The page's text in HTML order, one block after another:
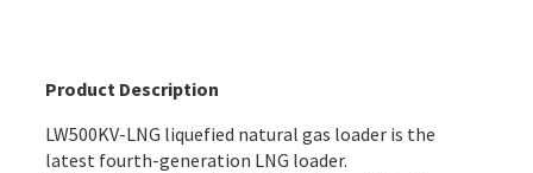
Product Description
LW500KV-LNG liquefied natural gas loader is the
latest fourth-generation LNG loader.